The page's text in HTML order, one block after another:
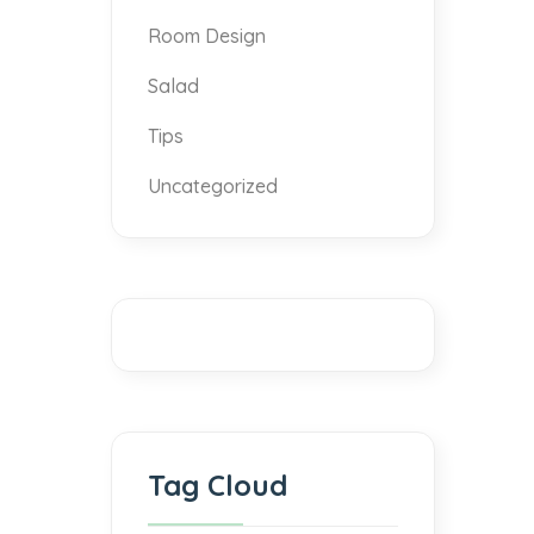
Room Design
Salad
Tips
Uncategorized
Tag Cloud